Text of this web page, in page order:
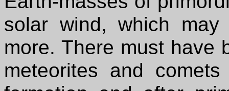
solar wind, which
more. There must have
meteorites and